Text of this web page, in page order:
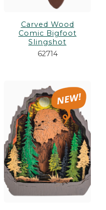
Carved Wood
Comic Bigfoot
Slingshot
62714